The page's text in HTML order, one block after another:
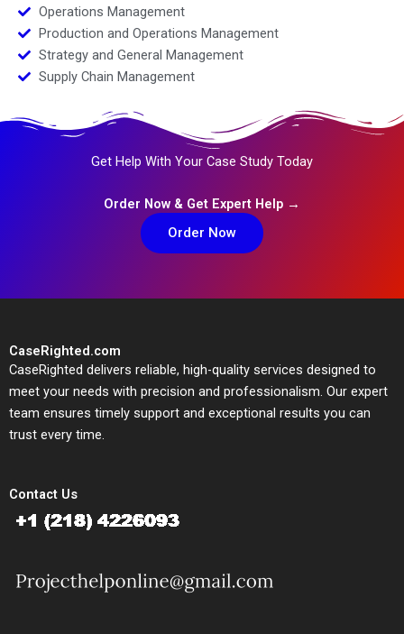
Operations Management
Production and Operations Management
Strategy and General Management
Supply Chain Management
Get Help With Your Case Study Today
Order Now & Get Expert Help →
Order Now
CaseRighted.com
CaseRighted delivers reliable, high-quality services designed to
meet your needs with precision and professionalism. Our expert
team ensures timely support and exceptional results you can
trust every time.
Contact Us